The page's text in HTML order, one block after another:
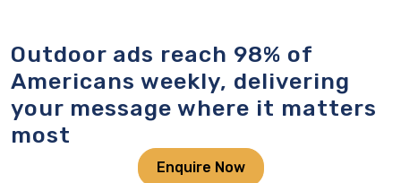
Outdoor ads reach 98% of
Americans weekly, delivering
your message where it matters
most
Enquire Now